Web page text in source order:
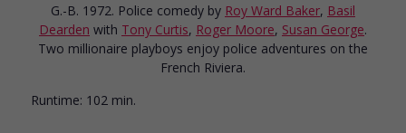
G.-B. 1972. Police comedy by Roy Ward Baker, Basil
Dearden with Tony Curtis, Roger Moore, Susan George.
Two millionaire playboys enjoy police adventures on the
French Riviera.
Runtime: 102 min.